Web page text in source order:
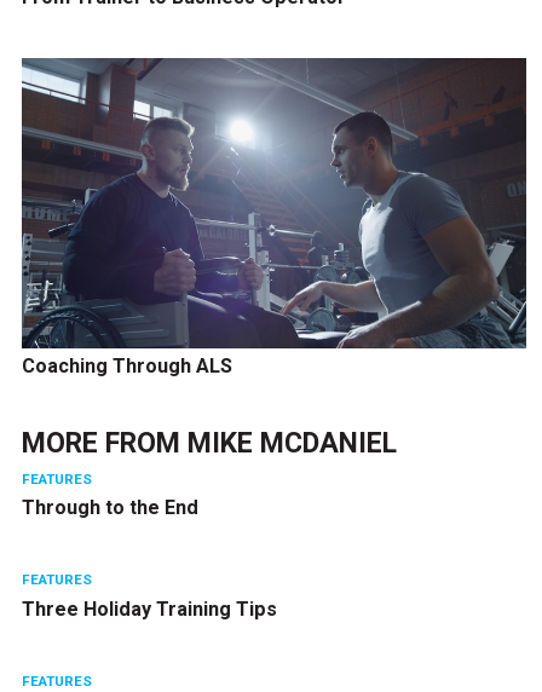
Coaching Through ALS
MORE FROM MIKE MCDANIEL
FEATURES
Through to the End
FEATURES
Three Holiday Training Tips
FEATURES